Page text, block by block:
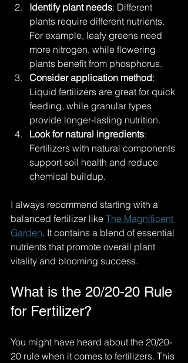
Identify plant needs: Different
plants require different nutrients.
For example, leafy greens need
more nitrogen, while flowering
plants benefit from phosphorus.
Consider application method:
Liquid fertilizers are great for quick
feeding, while granular types
provide longer-lasting nutrition.
Look for natural ingredients:
Fertilizers with natural components
support soil health and reduce
chemical buildup.
I always recommend starting with a
balanced fertilizer like The Magnificent
Garden. It contains a blend of essential
nutrients that promote overall plant
vitality and blooming success.
What is the 20/20-20 Rule
for Fertilizer?
You might have heard about the 20/20-
20 rule when it comes to fertilizers. This